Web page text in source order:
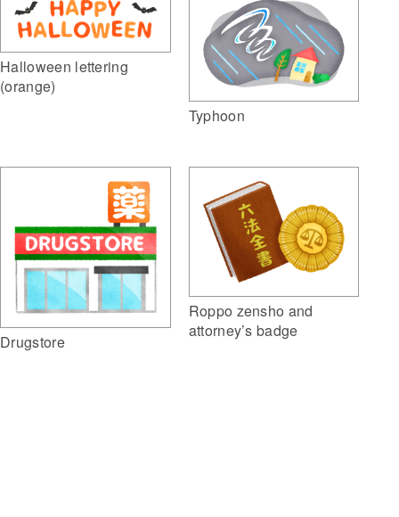
Halloween lettering
(orange)
Typhoon
Drugstore
Roppo zensho and
attorney’s badge